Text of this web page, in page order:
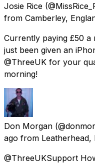
Josie Rice
from Camberley,
Currently paying £50 a
just been given an
@ThreeUK for your
morning!
Don Morgan
ago from Leatherhead,
@ThreeUKSupport